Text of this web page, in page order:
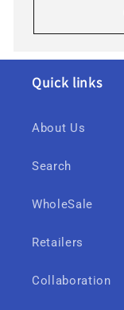
Quick links
About Us
Search
WholeSale
Retailers
Collaboration